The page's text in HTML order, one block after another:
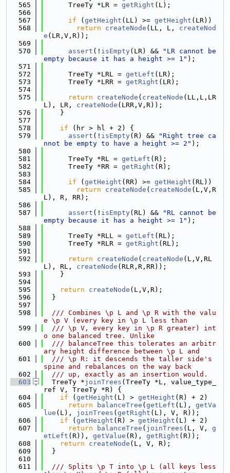
  565
      TreeTy *LR =
getRight (L);
  566
  567
if ( getHeight (LL) >= getHeight (LR))
  568
return createNode (LL, L, createNod
e (LR,V,R));
  569
  570
assert (! isEmpty(LR) &&
"LR cannot be
empty because it has a height >= 1" );
  571
  572
      TreeTy *LRL =
getLeft (LR);
  573
      TreeTy *LRR =
getRight (LR);
  574
  575
return createNode ( createNode (LL,L,LR
L), LR, createNode (LRR,V,R));
  576
    }
  577
  578
if (hr > hl + 2) {
  579
assert (! isEmpty(R) &&
"Right tree ca
nnot be empty to have a height >= 2" );
  580
  581
      TreeTy *RL =
getLeft (R);
  582
      TreeTy *RR =
getRight (R);
  583
  584
if ( getHeight (RR) >= getHeight (RL))
  585
return createNode ( createNode (L,V,R
L), R, RR);
  586
  587
assert (! isEmpty(RL) &&
"RL cannot be
empty because it has a height >= 1" );
  588
  589
      TreeTy *RLL =
getLeft (RL);
  590
      TreeTy *RLR =
getRight (RL);
  591
  592
return createNode ( createNode (L,V,RL
L), RL, createNode (RLR,R,RR));
  593
    }
  594
  595
return createNode (L,V,R);
  596
  }
  597
  598
  /// Combines \p L and \p R with the valu
e \p V (every key in \p L less than
  599
  /// \p V, every key in \p R greater) int
o one balanced tree. Unlike
  600
  /// balanceTree this tolerates an arbitr
ary height difference between \p L and
  601
  /// \p R: it descends the taller side's
spine and rebalances on the way back
  602
  /// up, exactly as an insertion would.
  603
  TreeTy *
joinTrees (TreeTy *L, value_type_
ref V, TreeTy *R) {
  604
if ( getHeight (L) > getHeight (R) + 2)
  605
return balanceTree ( getLeft (L), getVa
lue (L), joinTrees ( getRight (L), V, R));
  606
if ( getHeight (R) > getHeight (L) + 2)
  607
return balanceTree ( joinTrees (L, V, g
etLeft (R)), getValue (R), getRight (R));
  608
return createNode (L, V, R);
  609
  }
  610
  611
  /// Splits \p T into \p L (all keys less